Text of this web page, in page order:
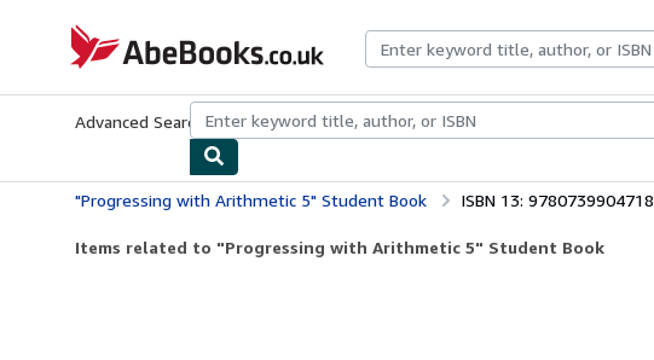
AbeBooks.co.uk
Advanced Search Browse CollectionsRare BooksArt & Collectables
"Progressing with Arithmetic 5" Student Book ISBN 13: 9780739904718
Items related to "Progressing with Arithmetic 5" Student Book